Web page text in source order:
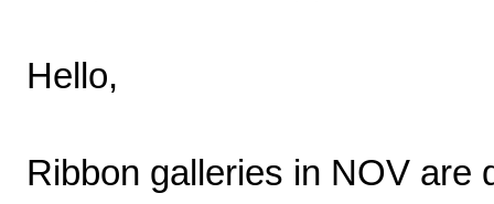
Hello,
Ribbon galleries in NOV are